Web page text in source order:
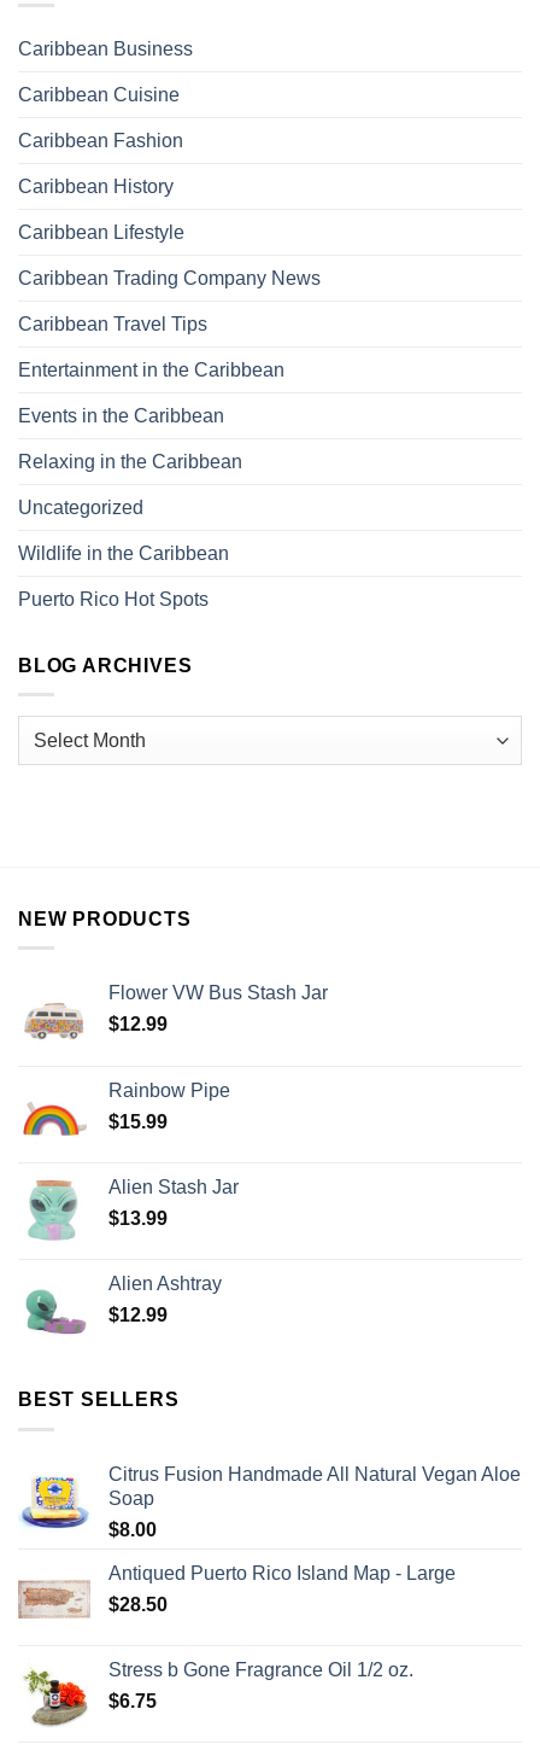
Caribbean Business
Caribbean Cuisine
Caribbean Fashion
Caribbean History
Caribbean Lifestyle
Caribbean Trading Company News
Caribbean Travel Tips
Entertainment in the Caribbean
Events in the Caribbean
Relaxing in the Caribbean
Uncategorized
Wildlife in the Caribbean
Puerto Rico Hot Spots
BLOG ARCHIVES
NEW PRODUCTS
Flower VW Bus Stash Jar
$12.99
Rainbow Pipe
$15.99
Alien Stash Jar
$13.99
Alien Ashtray
$12.99
BEST SELLERS
Citrus Fusion Handmade All Natural Vegan Aloe
Soap
$8.00
Antiqued Puerto Rico Island Map - Large
$28.50
Stress b Gone Fragrance Oil 1/2 oz.
$6.75